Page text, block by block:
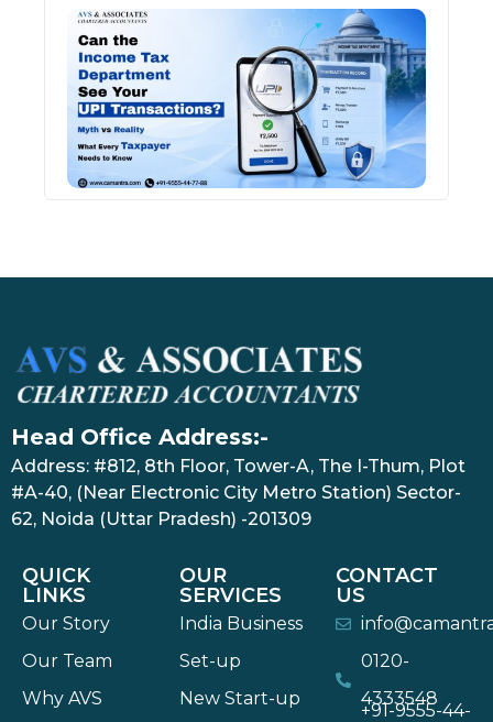
Head Office Address:-
Address: #812, 8th Floor, Tower-A, The I-Thum, Plot
#A-40, (Near Electronic City Metro Station) Sector-
62, Noida (Uttar Pradesh) -201309
QUICK
LINKS
Our Story
Our Team
Why AVS
OUR
SERVICES
India Business
Set-up
New Start-up
CONTACT
US
0120-
4333548
+91-9555-44-